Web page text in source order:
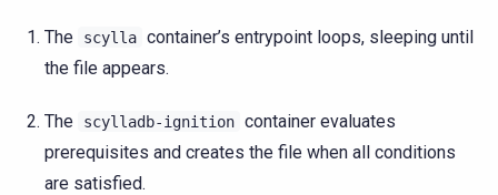
The scylla container’s entrypoint loops, sleeping until
the file appears.
The scylladb-ignition container evaluates
prerequisites and creates the file when all conditions
are satisfied.